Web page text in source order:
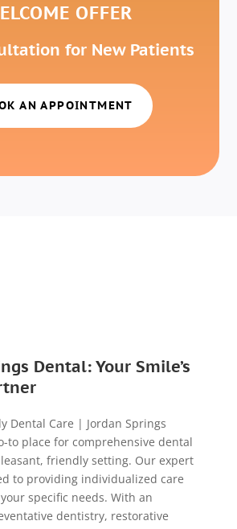
OFFER
for New Patients
AN APPOINTMENT
Dental: Your Smile’s
Dental Care | Jordan Springs
to place for comprehensive dental
friendly setting. Our expert
to providing individualized care
specific needs. With an
dentistry, restorative